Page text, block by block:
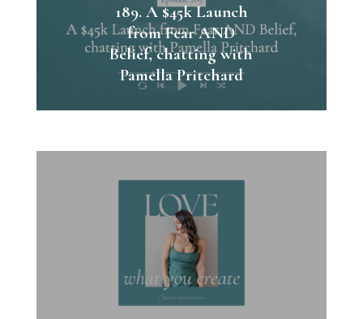
189. A $45k Launch
from Fear AND
Belief, chatting with
Pamella Pritchard